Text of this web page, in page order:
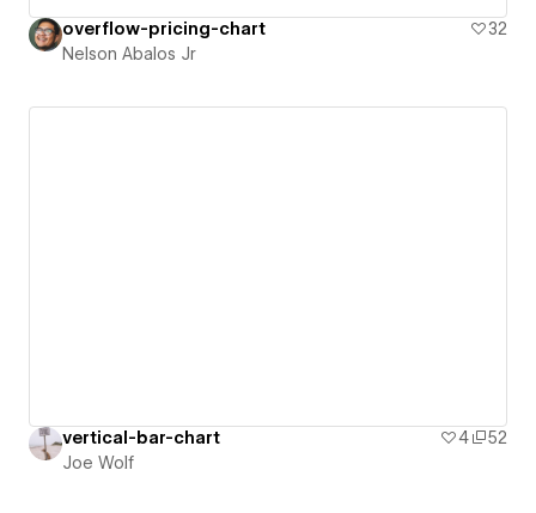
overflow-pricing-chart
32
Nelson Abalos Jr
vertical-bar-chart 4
52
Joe Wolf